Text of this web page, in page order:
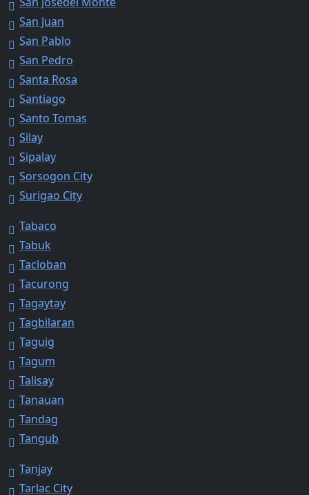
San Juan
San Pablo
San Pedro
Santa Rosa
Santiago
Santo Tomas
Silay
Sipalay
Sorsogon City
Surigao City
Tabaco
Tabuk
Tacloban
Tacurong
Tagaytay
Tagbilaran
Taguig
Tagum
Talisay
Tanauan
Tandag
Tangub
Tanjay
Tarlac City